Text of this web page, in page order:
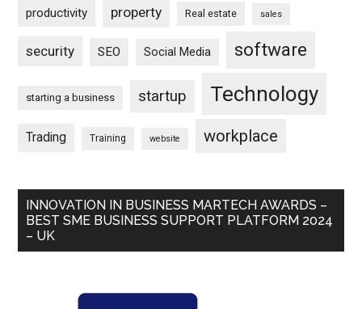
productivity property Real estate sales
security SEO Social Media software
starting a business startup Technology
Trading Training website workplace
INNOVATION IN BUSINESS MARTECH AWARDS –
BEST SME BUSINESS SUPPORT PLATFORM 2024
– UK